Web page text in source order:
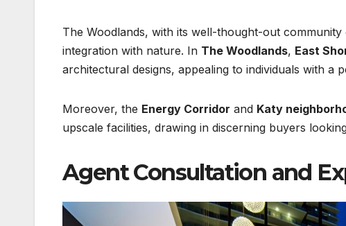
The Woodlands, with its well-thought-out community
integration with nature. In The Woodlands, East
architectural designs, appealing to individuals with a
Moreover, the Energy Corridor and Katy
upscale facilities, drawing in discerning buyers
Agent Consultation and